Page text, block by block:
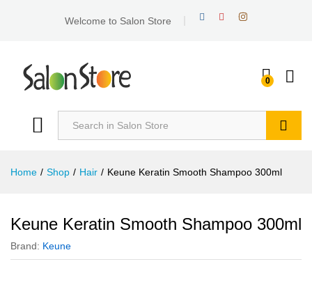
Welcome to Salon Store
0
Home / Shop / Hair / Keune Keratin Smooth Shampoo 300ml
Keune Keratin Smooth Shampoo 300ml
Brand: Keune